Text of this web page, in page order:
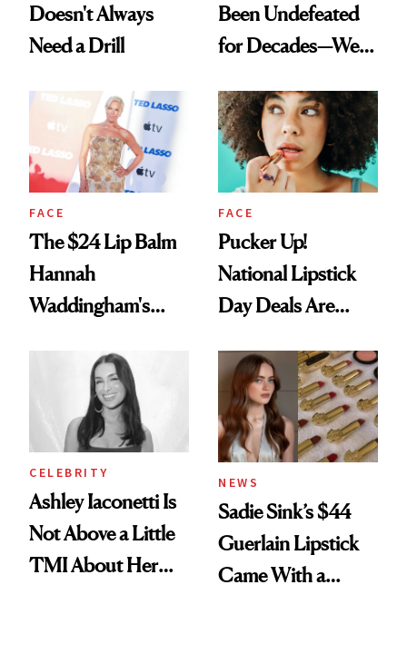
Doesn't Always
Need a Drill
Been Undefeated
for Decades—We
Paying Attention
FACE
The $24 Lip Balm
Hannah
Waddingham's
Calls 'a Slice of
Heaven in a Tube'
FACE
Pucker Up!
National Lipstick
Day Deals Are
CELEBRITY
Ashley Iaconetti Is
Not Above a Little
TMI About Her
NEWS
Sadie Sink’s $44
Guerlain Lipstick
Came With a